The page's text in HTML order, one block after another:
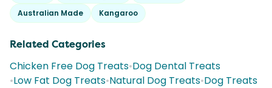
Australian Made
Kangaroo
Related Categories
Chicken Free Dog Treats•Dog Dental Treats
•Low Fat Dog Treats•Natural Dog Treats•Dog Treats